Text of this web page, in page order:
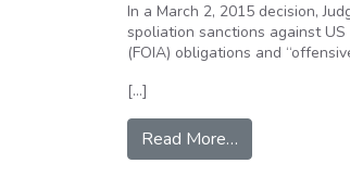
In a March 2, 2015 decision,
spoliation sanctions against
(FOIA) obligations and
[…]
Read More…